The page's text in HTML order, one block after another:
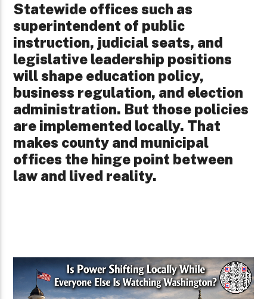
Statewide offices such as
superintendent of public
instruction, judicial seats, and
legislative leadership positions
will shape education policy,
business regulation, and election
administration. But those policies
are implemented locally. That
makes county and municipal
offices the hinge point between
law and lived reality.